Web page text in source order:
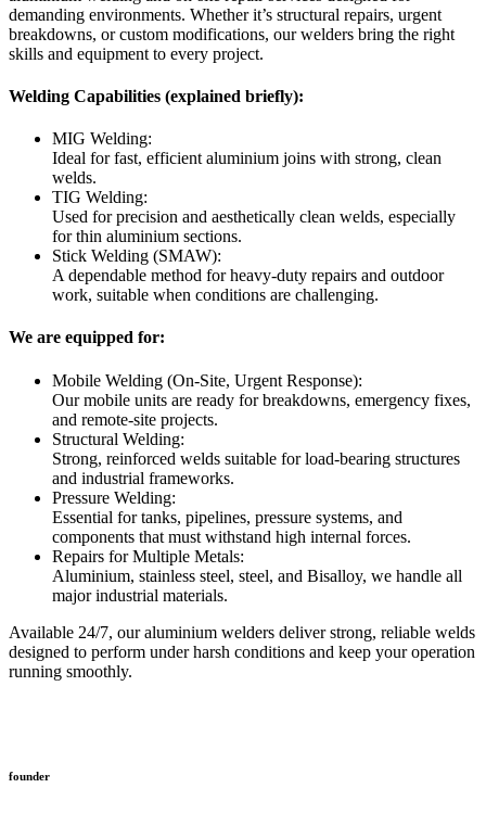
demanding environments. Whether it’s structural repairs, urgent
breakdowns, or custom modifications, our welders bring the right
skills and equipment to every project.
Welding Capabilities (explained briefly):
MIG Welding:
Ideal for fast, efficient aluminium joins with strong, clean
welds.
TIG Welding:
Used for precision and aesthetically clean welds, especially
for thin aluminium sections.
Stick Welding (SMAW):
A dependable method for heavy-duty repairs and outdoor
work, suitable when conditions are challenging.
We are equipped for:
Mobile Welding (On-Site, Urgent Response):
Our mobile units are ready for breakdowns, emergency fixes,
and remote-site projects.
Structural Welding:
Strong, reinforced welds suitable for load-bearing structures
and industrial frameworks.
Pressure Welding:
Essential for tanks, pipelines, pressure systems, and
components that must withstand high internal forces.
Repairs for Multiple Metals:
Aluminium, stainless steel, steel, and Bisalloy, we handle all
major industrial materials.
Available 24/7, our aluminium welders deliver strong, reliable welds
designed to perform under harsh conditions and keep your operation
running smoothly.
founder